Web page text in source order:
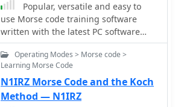
Popular, versatile and easy to
use Morse code training software
written with the latest PC software
technologies, and it is free with
support. Guaranteed to increase your
speed!
Operating Modes > Morse code >
Learning Morse Code
N1IRZ Morse Code and the Koch
Method — N1IRZ